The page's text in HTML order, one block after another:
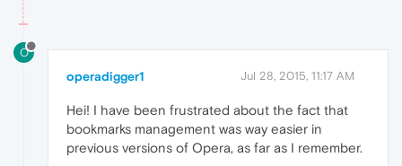
O
operadigger1 Jul 28, 2015, 11:17 AM
Hei! I have been frustrated about the fact that
bookmarks management was way easier in
previous versions of Opera, as far as I remember.